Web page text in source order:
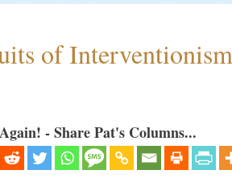
of Interventionism
- Share Pat's Columns...